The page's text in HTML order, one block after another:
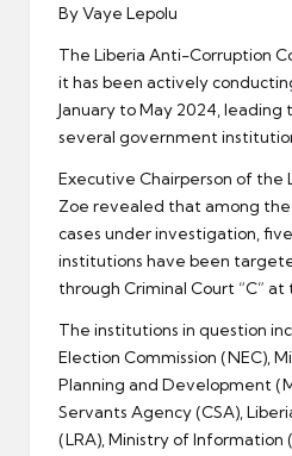
By Vaye Lepolu
The Liberia Anti-Corruption
it has been actively
January to May 2024,
several government
Executive Chairperson of the
Zoe revealed that among
cases under investigation,
institutions have been
through Criminal Court “C”
The institutions in question
Election Commission (NEC),
Planning and Development
Servants Agency (CSA),
(LRA), Ministry of Information